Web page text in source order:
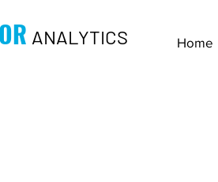
ANALYTICS Home